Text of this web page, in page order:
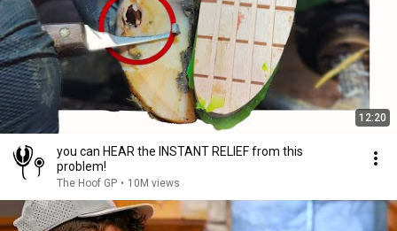
12:20
you can HEAR the INSTANT RELIEF from this
problem!
The Hoof GP • 10M views